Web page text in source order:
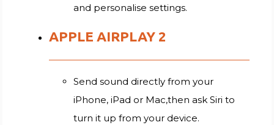
and personalise settings.
APPLE AIRPLAY 2
Send sound directly from your
iPhone, iPad or Mac,then ask Siri to
turn it up from your device.